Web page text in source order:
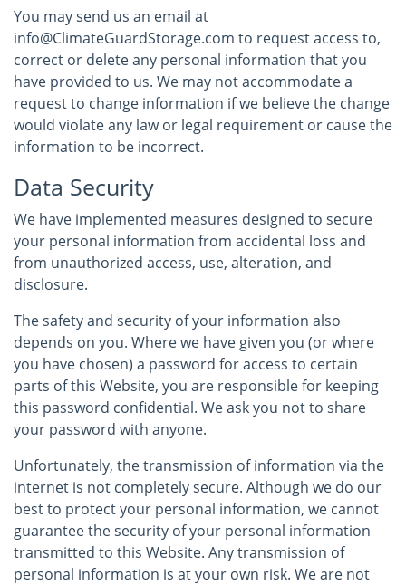
You may send us an email at
info@ClimateGuardStorage.com to request access to,
correct or delete any personal information that you
have provided to us. We may not accommodate a
request to change information if we believe the change
would violate any law or legal requirement or cause the
information to be incorrect.
Data Security
We have implemented measures designed to secure
your personal information from accidental loss and
from unauthorized access, use, alteration, and
disclosure.
The safety and security of your information also
depends on you. Where we have given you (or where
you have chosen) a password for access to certain
parts of this Website, you are responsible for keeping
this password confidential. We ask you not to share
your password with anyone.
Unfortunately, the transmission of information via the
internet is not completely secure. Although we do our
best to protect your personal information, we cannot
guarantee the security of your personal information
transmitted to this Website. Any transmission of
personal information is at your own risk. We are not